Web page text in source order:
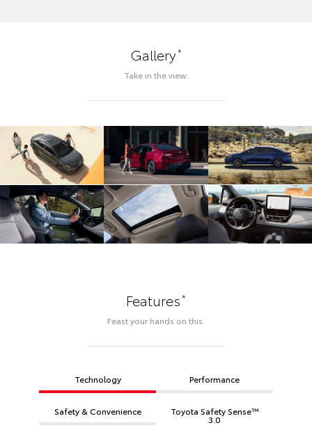
Gallery*
Take in the view.
Features*
Feast your hands on this.
Technology Performance
Safety & Convenience Toyota Safety Sense™
3.0